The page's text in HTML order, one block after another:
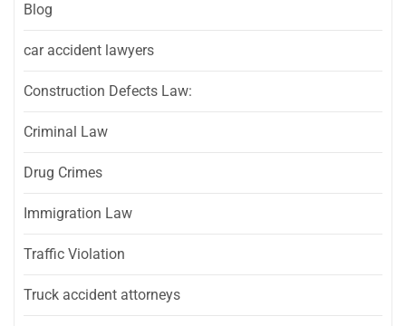
Blog
car accident lawyers
Construction Defects Law:
Criminal Law
Drug Crimes
Immigration Law
Traffic Violation
Truck accident attorneys